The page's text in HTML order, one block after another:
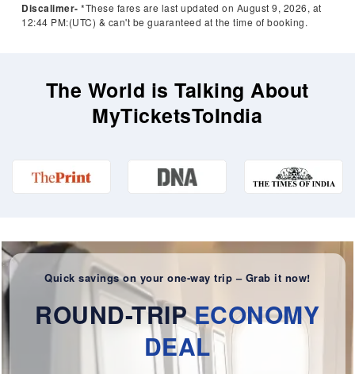
Discalimer- *These fares are last updated on August 9, 2026, at
12:44 PM:(UTC) & can't be guaranteed at the time of booking.
The World is Talking About
MyTicketsToIndia
Quick savings on your one-way trip – Grab it now!
ROUND-TRIPECONOMY
DEAL